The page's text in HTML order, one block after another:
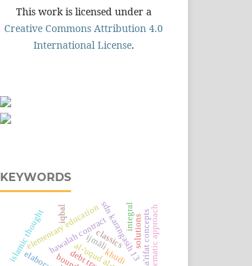
This work is licensed under a
Creative Commons Attribution 4.0
International License.
KEYWORDS
sdn karangasih 13
hawalah contract
ijmāli
elementary educationclassics
islamic thought ma'rifat concepts
solutions
khudi
iqbal thematic approach
integral